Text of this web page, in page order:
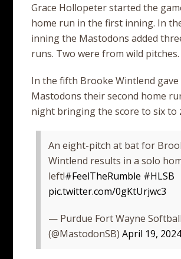
Grace Hollopeter started the
home run in the first inning. In
inning the Mastodons added
runs. Two were from wild pitches.
In the fifth Brooke Wintlend gave
Mastodons their second home
night bringing the score to six to
An eight-pitch at bat for
Wintlend results in a solo
left!#FeelTheRumble #HLSB
pic.twitter.com/0gKtUrjwc3
— Purdue Fort Wayne Softball
(@MastodonSB)April 19,